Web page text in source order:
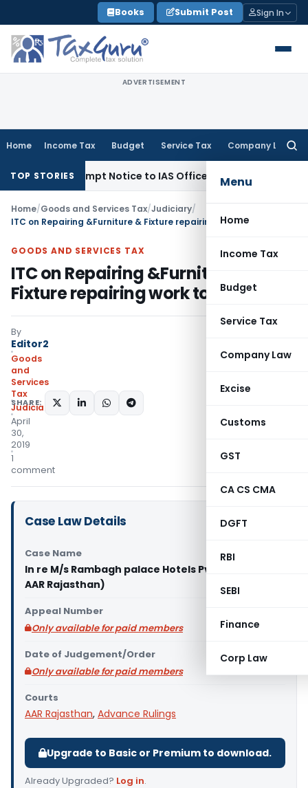
to
content
Books Submit Post Sign In
ADVERTISEMENT
Home Income Tax Budget Service Tax Company Law
Menu
Home
Income Tax
Budget
Service Tax
Company Law
Excise
Customs
GST
CA CS CMA
DGFT
RBI
SEBI
Finance
Corp Law
TOP STORIES
Contempt Notice to IAS OfficersIncome Tax
Home/Goods and Services Tax/Judiciary/
ITC on Repairing &Furniture & Fixture repairing work to Hotel
GOODS AND SERVICES TAX
ITC on Repairing &Furniture &
Fixture repairing work to Hotel
By
Editor2
Goods
and
Services
Tax
Judiciary
April
30,
2019
1
comment
SHARE:
Case Law Details
Case Name
In re M/s Rambagh palace Hotels Pvt. Ltd. (GST
AAR Rajasthan)
Appeal Number
Only available for paid members
Date of Judgement/Order
Only available for paid members
Courts
AAR Rajasthan, Advance Rulings
Upgrade to Basic or Premium to download.
Already Upgraded? Log in.